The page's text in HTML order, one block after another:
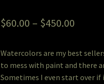
based on
ratings
$60.00 – $450.00
$60.00
Watercolors are my best
to mess with paint and there
Sometimes I even start over if